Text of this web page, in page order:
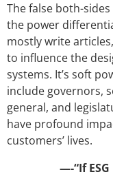
The false both-
the power
mostly write
to influence the
systems. It’s soft
include governors,
general, and
have profound
customers’ lives.
—-“If